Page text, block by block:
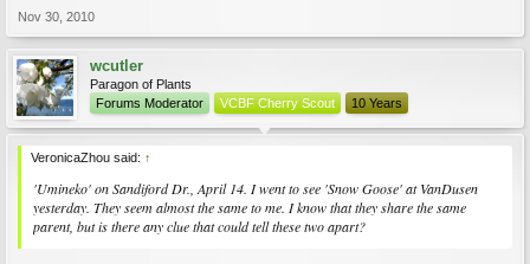
Nov 30, 2010
wcutler
Paragon of Plants
Forums Moderator
VCBF Cherry Scout 10 Years
VeronicaZhou said: ↑
'Umineko' on Sandiford Dr., April 14. I went to see 'Snow Goose' at VanDusen
yesterday. They seem almost the same to me. I know that they share the same
parent, but is there any clue that could tell these two apart?